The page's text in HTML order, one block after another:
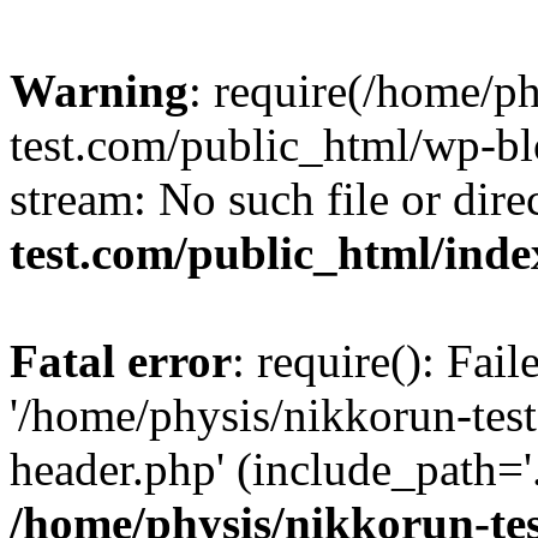
Warning: require(/home/
test.com/public_html/wp-
stream: No such file or
test.com/public_html/
Fatal error: require():
'/home/physis/nikkorun-
header.php'
/home/physis/nikkorun-